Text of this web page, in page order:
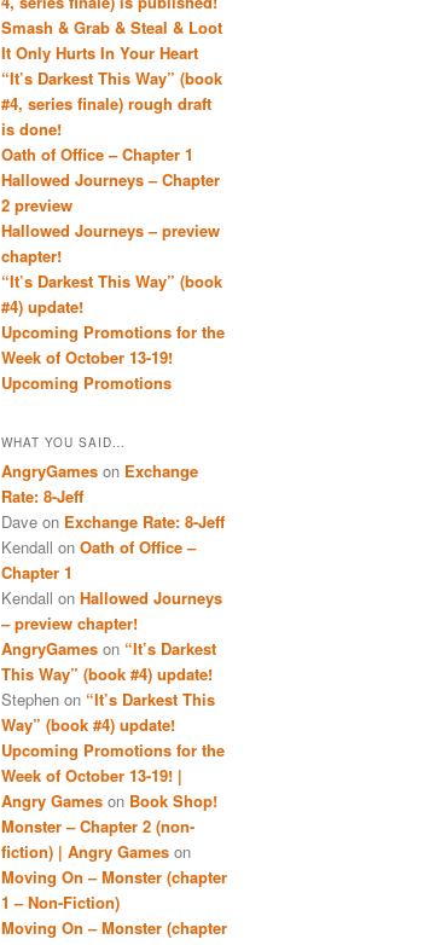
Smash & Grab & Steal & Loot
It Only Hurts In Your Heart
“It’s Darkest This Way” (book
#4, series finale) rough draft
is done!
Oath of Office – Chapter 1
Hallowed Journeys – Chapter
2 preview
Hallowed Journeys – preview
chapter!
“It’s Darkest This Way” (book
#4) update!
Upcoming Promotions for the
Week of October 13-19!
Upcoming Promotions
WHAT YOU SAID…
AngryGames on Exchange
Rate: 8-Jeff
Dave on Exchange Rate: 8-Jeff
Kendall on Oath of Office –
Chapter 1
Kendall on Hallowed Journeys
– preview chapter!
AngryGames on “It’s Darkest
This Way” (book #4) update!
Stephen on “It’s Darkest This
Way” (book #4) update!
Upcoming Promotions for the
Week of October 13-19! |
Angry Games on Book Shop!
Monster – Chapter 2 (non-
fiction) | Angry Games on
Moving On – Monster (chapter
1 – Non-Fiction)
Moving On – Monster (chapter